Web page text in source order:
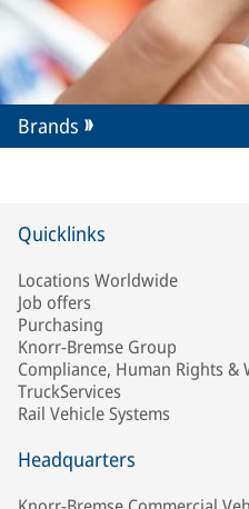
Brands
Quicklinks
Locations Worldwide
Job offers
Purchasing
Knorr-Bremse Group
Compliance, Human Rights
TruckServices
Rail Vehicle Systems
Headquarters